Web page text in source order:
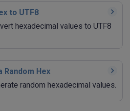
to UTF8
hexadecimal values to UTF8
Random Hex
random hexadecimal values.